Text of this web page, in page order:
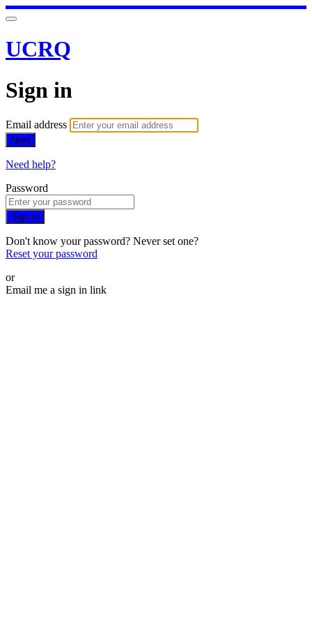
UCRQ
Sign in
Email address
Next
Need help?
Password
Sign in
Don't know your password? Never set one?
Reset your password
or
Email me a sign in link